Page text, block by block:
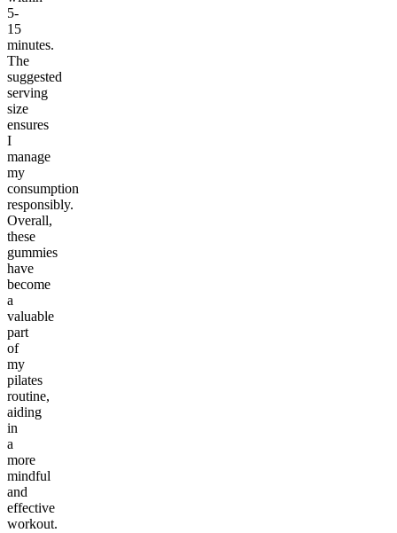
5-
15
minutes.
The
suggested
serving
size
ensures
I
manage
my
consumption
responsibly.
Overall,
these
gummies
have
become
a
valuable
part
of
my
pilates
routine,
aiding
in
a
more
mindful
and
effective
workout.